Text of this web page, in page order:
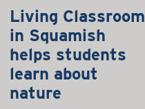
Living Classroom
in Squamish
helps students
learn about
nature